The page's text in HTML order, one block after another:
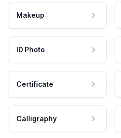
Makeup
ID Photo
Certificate
Calligraphy